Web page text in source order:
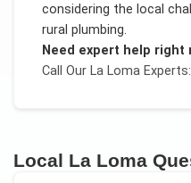
considering the local
rural plumbing.
Need expert help right
Call Our La LomaExperts:
Local La Loma